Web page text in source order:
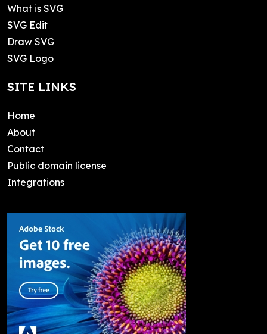
What is SVG
SVG Edit
Draw SVG
SVG Logo
SITE LINKS
Home
About
Contact
Public domain license
Integrations